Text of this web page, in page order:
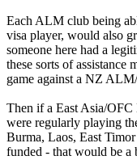
Each ALM club being
visa player, would also
someone here had a
these sorts of assistance
game against a NZ
Then if a East Asia/OFC
were regularly playing
Burma, Laos, East
funded - that would be a